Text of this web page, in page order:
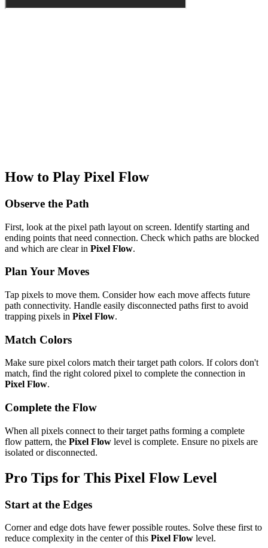
How to Play Pixel Flow
Observe the Path
First, look at the pixel path layout on screen. Identify starting and
ending points that need connection. Check which paths are blocked
and which are clear in Pixel Flow.
Plan Your Moves
Tap pixels to move them. Consider how each move affects future
path connectivity. Handle easily disconnected paths first to avoid
trapping pixels in Pixel Flow.
Match Colors
Make sure pixel colors match their target path colors. If colors don't
match, find the right colored pixel to complete the connection in
Pixel Flow.
Complete the Flow
When all pixels connect to their target paths forming a complete
flow pattern, the Pixel Flow level is complete. Ensure no pixels are
isolated or disconnected.
Pro Tips for This Pixel FlowLevel
Start at the Edges
Corner and edge dots have fewer possible routes. Solve these first to
reduce complexity in the center of this Pixel Flow level.